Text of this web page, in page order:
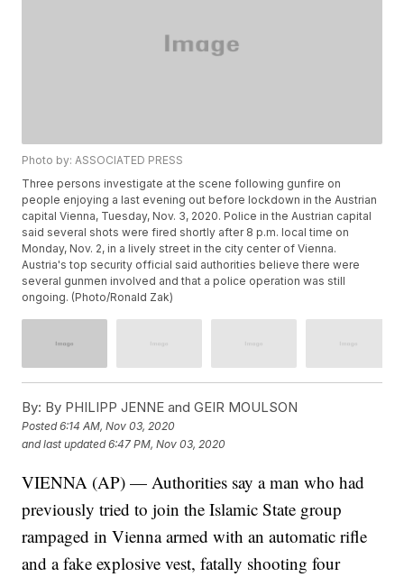
Photo by: ASSOCIATED PRESS
Three persons investigate at the scene following gunfire on
people enjoying a last evening out before lockdown in the Austrian
capital Vienna, Tuesday, Nov. 3, 2020. Police in the Austrian capital
said several shots were fired shortly after 8 p.m. local time on
Monday, Nov. 2, in a lively street in the city center of Vienna.
Austria's top security official said authorities believe there were
several gunmen involved and that a police operation was still
ongoing. (Photo/Ronald Zak)
By: By PHILIPP JENNE and GEIR MOULSON
Posted6:14 AM, Nov 03, 2020
and last updated 6:47 PM, Nov 03, 2020
VIENNA (AP) — Authorities say a man who had
previously tried to join the Islamic State group
rampaged in Vienna armed with an automatic rifle
and a fake explosive vest, fatally shooting four